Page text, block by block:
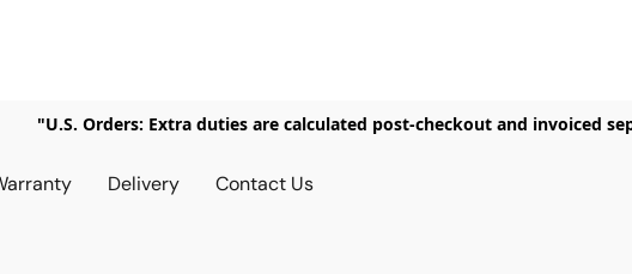
"U.S. Orders: Extra duties are calculated post-checkout and invoiced
Delivery Contact Us